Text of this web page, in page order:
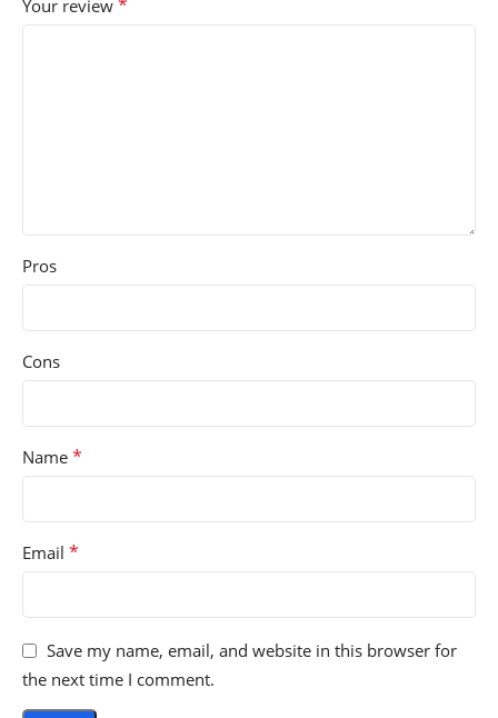
Your review *
Pros
Cons
Name *
Email *
Save my name, email, and website in this browser for
the next time I comment.